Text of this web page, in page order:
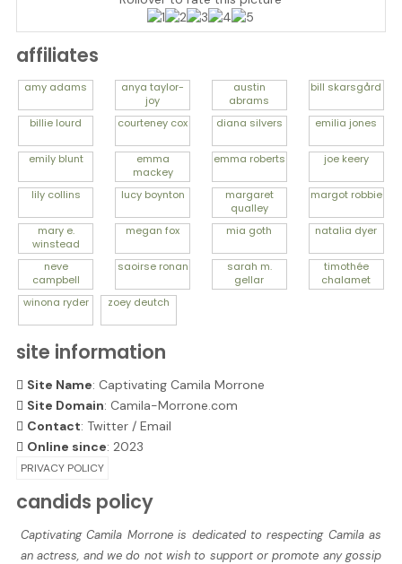
affiliates
amy adams anyataylor-
joy
austin
abrams
bill skarsgård
billie lourd courteney cox diana silvers emilia jones
emily blunt
emma
mackey
emma roberts joe keery
lily collins lucy boynton
margaret
qualley
margot robbie
mary e.
winstead
meganfox mia goth natalia dyer
neve
campbell
saoirse ronan
sarah m.
gellar
timothée
chalamet
winona ryder zoey deutch
site information
Site Name: Captivating Camila Morrone
Site Domain: Camila-Morrone.com
Contact: Twitter/ Email
Online since: 2023
PRIVACY POLICY
candids policy
Captivating Camila Morrone is dedicated to respecting Camila as
an actress, and we do not wish to support or promote any gossip